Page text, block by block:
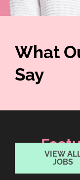
What
Say
VIEW
JOBS